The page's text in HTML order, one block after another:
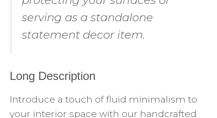
serving as a standalone
statement decor item.
Long Description
Introduce a touch of fluid minimalism to
your interior space with our handcrafted